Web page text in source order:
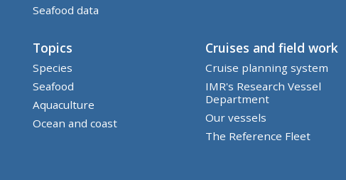
Seafood data
Topics
Species
Seafood
Aquaculture
Ocean and coast
Cruises and field work
Cruise planning system
IMR's Research Vessel
Department
Our vessels
The Reference Fleet